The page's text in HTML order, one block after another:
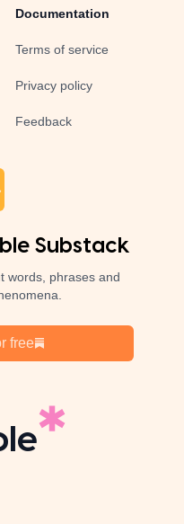
Documentation
Terms of service
Privacy policy
Feedback
Substack
words, phrases and
free